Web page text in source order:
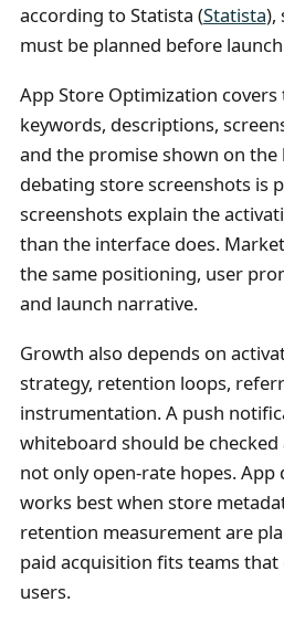
according to Statista (Statista),
must be planned before
App Store Optimization
keywords, descriptions,
and the promise shown on the
debating store screenshots is
screenshots explain the
than the interface does.
the same positioning, user
and launch narrative.
Growth also depends on
strategy, retention loops,
instrumentation. A push
whiteboard should be
not only open-rate hopes. App
works best when store
retention measurement are
paid acquisition fits teams that
users.